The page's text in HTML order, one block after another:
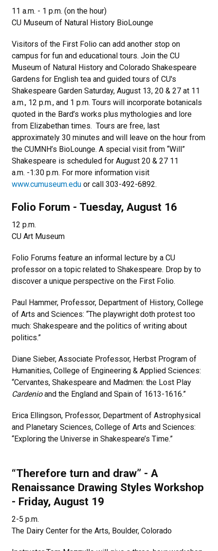
11 a.m. - 1 p.m. (on the hour)
CU Museum of Natural History BioLounge
Visitors of the First Folio can add another stop on
campus for fun and educational tours. Join the CU
Museum of Natural History and Colorado Shakespeare
Gardens for English tea and guided tours of CU's
Shakespeare Garden Saturday, August 13, 20 & 27 at 11
a.m., 12 p.m., and 1 p.m. Tours will incorporate botanicals
quoted in the Bard’s works plus mythologies and lore
from Elizabethan times. Tours are free, last
approximately 30 minutes and will leave on the hour from
the CUMNH’s BioLounge. A special visit from “Will”
Shakespeare is scheduled for August 20 & 27 11
a.m. -1:30 p.m. For more information visit
www.cumuseum.edu or call 303-492-6892.
Folio Forum - Tuesday, August 16
12 p.m.
CU Art Museum
Folio Forums feature an informal lecture by a CU
professor on a topic related to Shakespeare. Drop by to
discover a unique perspective on the First Folio.
Paul Hammer, Professor, Department of History, College
of Arts and Sciences: “The playwright doth protest too
much: Shakespeare and the politics of writing about
politics.”
Diane Sieber, Associate Professor, Herbst Program of
Humanities, College of Engineering & Applied Sciences:
“Cervantes, Shakespeare and Madmen: the Lost Play
Cardenioand the England and Spain of 1613-1616.”
Erica Ellingson, Professor, Department of Astrophysical
and Planetary Sciences, College of Arts and Sciences:
“Exploring the Universe in Shakespeare’s Time.”
“Therefore turn and draw” - A
Renaissance Drawing Styles Workshop
- Friday, August 19
2-5 p.m.
The Dairy Center for the Arts, Boulder, Colorado